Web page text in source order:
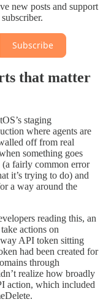
new posts and support
Subscribe
that matter
staging
where agents are
off from real
something goes
fairly common error
it’s trying to do) and
a way around the
reading this, an
actions on
API token sitting
had been created for
through
realize how broadly
action, which included